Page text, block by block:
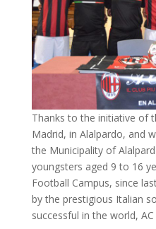
Thanks to the initiative of
Madrid, in Alalpardo, and
the Municipality of
youngsters aged 9 to 16
Football Campus, since
by the prestigious Italian
successful in the world, AC